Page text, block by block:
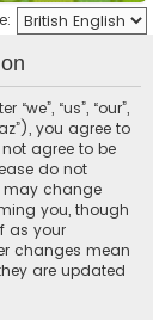
“us”, “our”,
you agree to
agree to be
do not
may change
you, though
as your
changes mean
are updated